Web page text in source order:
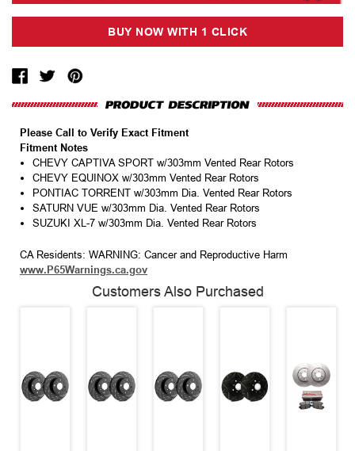
Please Call to Verify Exact Fitment
Fitment Notes
CHEVY CAPTIVA SPORT w/303mm Vented Rear Rotors
CHEVY EQUINOX w/303mm Vented Rear Rotors
PONTIAC TORRENT w/303mm Dia. Vented Rear Rotors
SATURN VUE w/303mm Dia. Vented Rear Rotors
SUZUKI XL-7 w/303mm Dia. Vented Rear Rotors
CA Residents: WARNING: Cancer and Reproductive Harm
www.P65Warnings.ca.gov
Customers Also Purchased